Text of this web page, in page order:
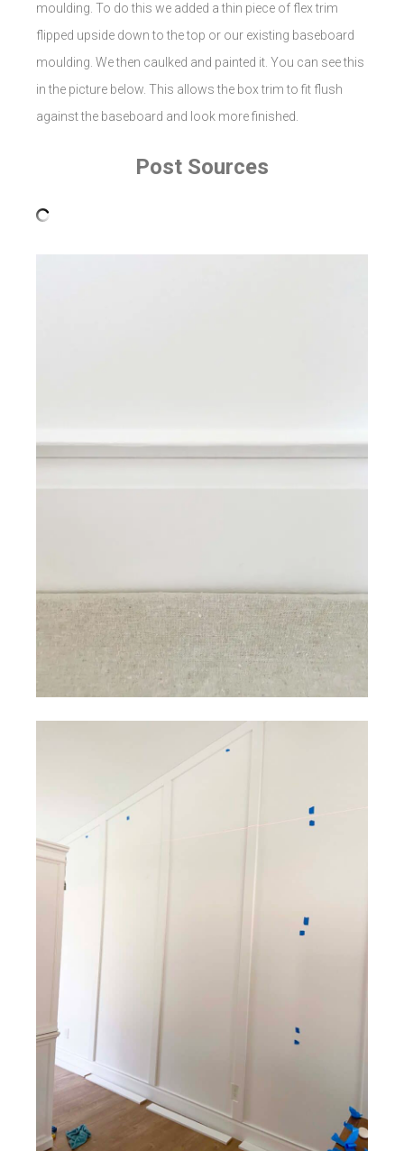
moulding. To do this we added a thin piece of flex trim
flipped upside down to the top or our existing baseboard
moulding. We then caulked and painted it. You can see this
in the picture below. This allows the box trim to fit flush
against the baseboard and look more finished.
Post Sources